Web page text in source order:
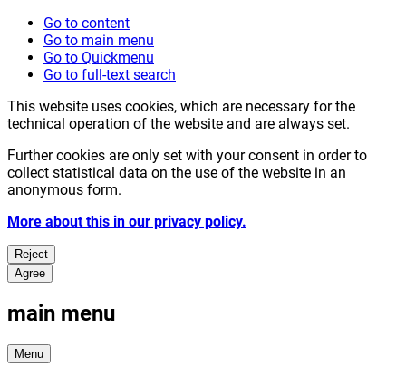
Go to content
Go to main menu
Go to Quickmenu
Go to full-text search
This website uses cookies, which are necessary for the
technical operation of the website and are always set.
Further cookies are only set with your consent in order to
collect statistical data on the use of the website in an
anonymous form.
More about this in our privacy policy.
Reject
Agree
main menu
Menu